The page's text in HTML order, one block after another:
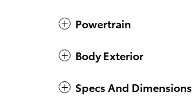
Powertrain
Body Exterior
Specs And Dimensions